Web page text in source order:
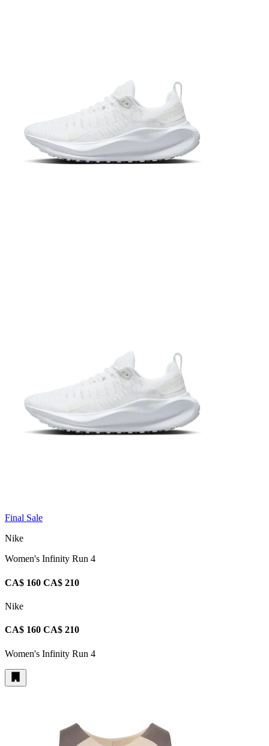
Final Sale
Nike
Women's Infinity Run 4
CA$ 160 CA$ 210
Nike
CA$ 160 CA$ 210
Women's Infinity Run 4